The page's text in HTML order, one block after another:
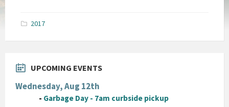
2017
UPCOMING EVENTS
Wednesday, Aug 12th
- Garbage Day - 7am curbside pickup